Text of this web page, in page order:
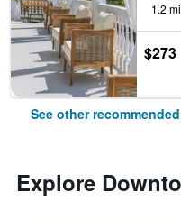
1.2
$273
See other
Explore